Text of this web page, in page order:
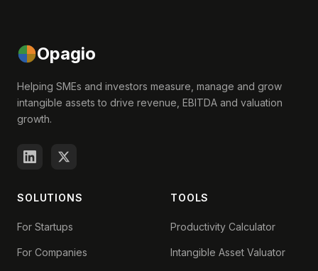
Opagio
Helping SMEs and investors measure, manage and grow
intangible assets to drive revenue, EBITDA and valuation
growth.
SOLUTIONS
For Startups
For Companies
TOOLS
Productivity Calculator
Intangible Asset Valuator